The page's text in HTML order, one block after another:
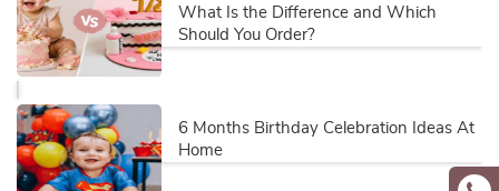
What Is the Difference and Which
Should You Order?
6 Months Birthday Celebration Ideas At
Home